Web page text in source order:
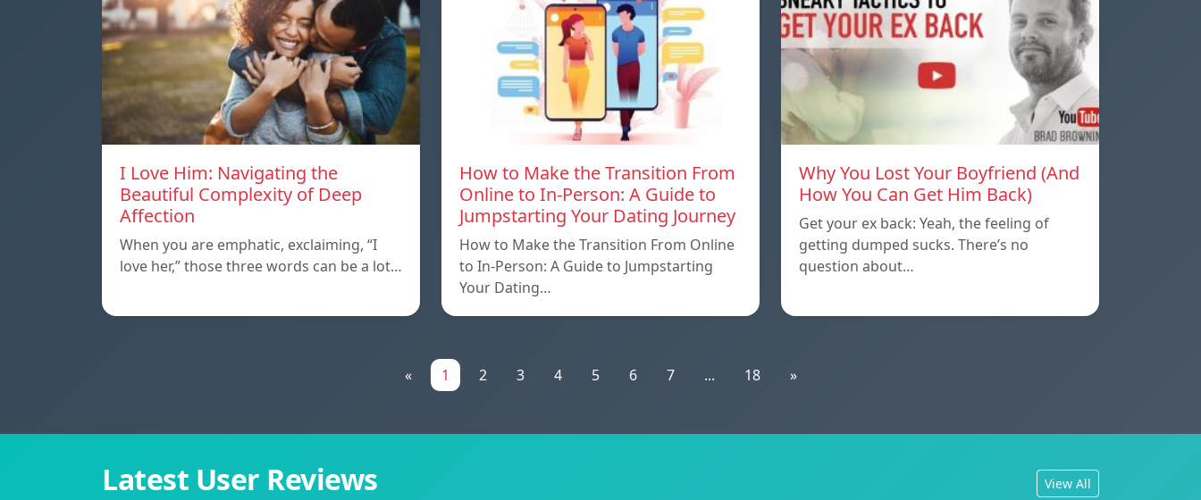
I Love Him: Navigating the
Beautiful Complexity of Deep
Affection
When you are emphatic, exclaiming, “I
love her,” those three words can be a lot…
How to Make the Transition From
Online to In-Person: A Guide to
Jumpstarting Your Dating Journey
How to Make the Transition From Online
to In-Person: A Guide to Jumpstarting
Your Dating…
Why You Lost Your Boyfriend (And
How You Can Get Him Back)
Get your ex back: Yeah, the feeling of
getting dumped sucks. There’s no
question about…
« 1 2 3 4 5 6 7 ... 18 »
Latest User Reviews View All